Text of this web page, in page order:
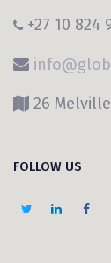
+27 10 824
26
FOLLOW US